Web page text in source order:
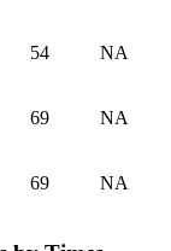
54 NA
69 NA
69 NA